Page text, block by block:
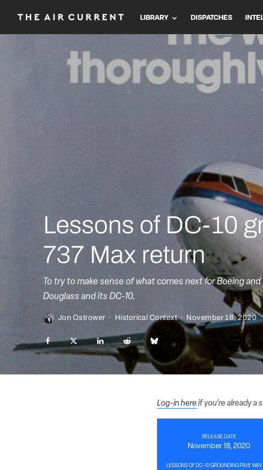
LIBRARY DISPATCHES
Lessons of DC-10
737 Max return
To try to make sense of what comes next for Boeing
Douglass and its DC-10.
Jon Ostrower · Historical Context · November 18, 2020
Log-in hereif you’re already a
RELEASE DATE
November 18, 2020
LESSONS OF DC-10 GROUNDING PAVE WAY